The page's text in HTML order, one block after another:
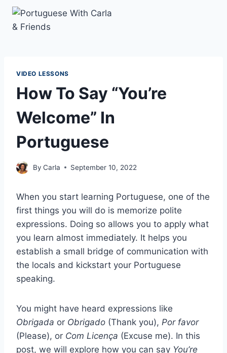
Skip
content
VIDEO LESSONS
How To Say “You’re
Welcome” In
Portuguese
By Carla September 10, 2022
When you start learning Portuguese, one of the
first things you will do is memorize polite
expressions. Doing so allows you to apply what
you learn almost immediately. It helps you
establish a small bridge of communication with
the locals and kickstart your Portuguese
speaking.
You might have heard expressions like
Obrigada or Obrigado (Thank you), Por favor
(Please), or Com Licença (Excuse me). In this
post, we will explore how you can say You’re